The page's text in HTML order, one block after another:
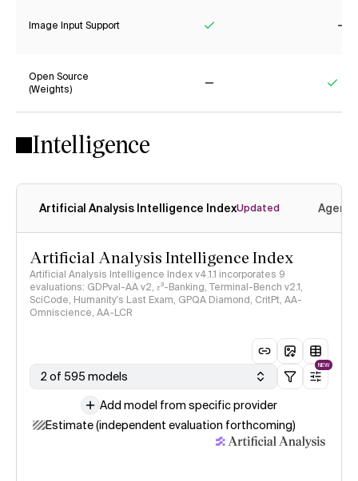
Image Input Support
Open Source
(Weights)
Intelligence
Artificial Analysis Intelligence IndexUpdated
Artificial Analysis Intelligence Index
Artificial Analysis Intelligence Index v4.1.1 incorporates 9
evaluations: GDPval-AA v2, 𝜏³-Banking, Terminal-Bench v2.1,
SciCode, Humanity's Last Exam, GPQA Diamond, CritPt, AA-
Omniscience, AA-LCR
2 of 595 models
NEW
Add model from specific provider
Estimate (independent evaluation forthcoming)